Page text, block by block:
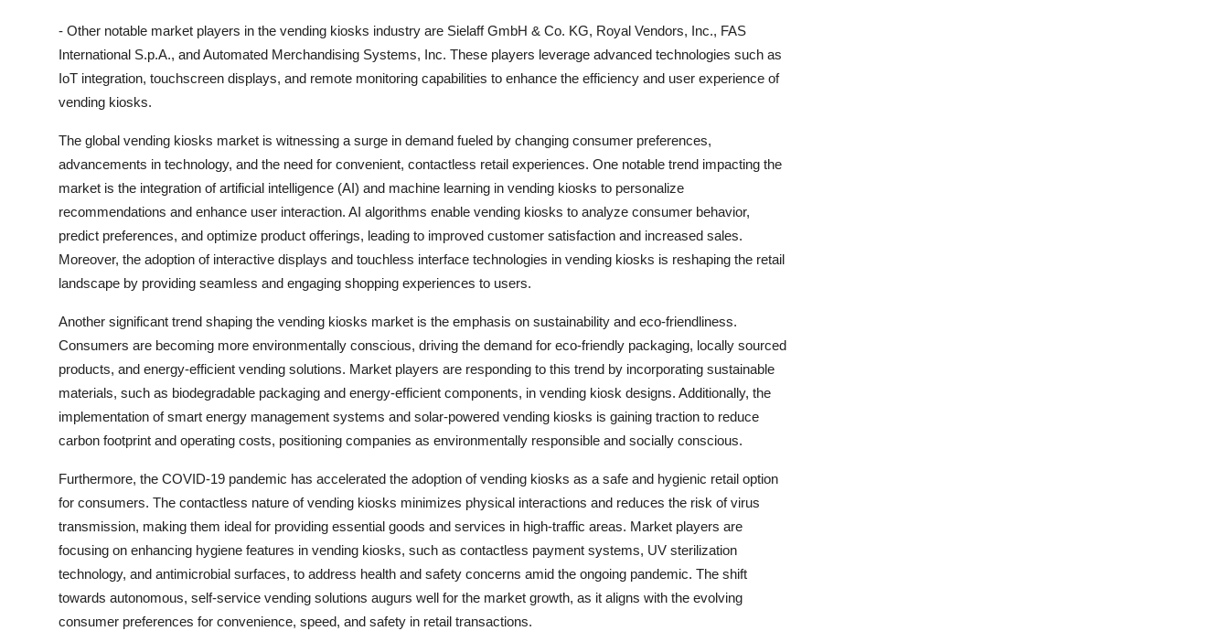
- Other notable market players in the vending kiosks industry are Sielaff GmbH & Co. KG, Royal Vendors, Inc., FAS
International S.p.A., and Automated Merchandising Systems, Inc. These players leverage advanced technologies such as
IoT integration, touchscreen displays, and remote monitoring capabilities to enhance the efficiency and user experience of
vending kiosks.
The global vending kiosks market is witnessing a surge in demand fueled by changing consumer preferences,
advancements in technology, and the need for convenient, contactless retail experiences. One notable trend impacting the
market is the integration of artificial intelligence (AI) and machine learning in vending kiosks to personalize
recommendations and enhance user interaction. AI algorithms enable vending kiosks to analyze consumer behavior,
predict preferences, and optimize product offerings, leading to improved customer satisfaction and increased sales.
Moreover, the adoption of interactive displays and touchless interface technologies in vending kiosks is reshaping the retail
landscape by providing seamless and engaging shopping experiences to users.
Another significant trend shaping the vending kiosks market is the emphasis on sustainability and eco-friendliness.
Consumers are becoming more environmentally conscious, driving the demand for eco-friendly packaging, locally sourced
products, and energy-efficient vending solutions. Market players are responding to this trend by incorporating sustainable
materials, such as biodegradable packaging and energy-efficient components, in vending kiosk designs. Additionally, the
implementation of smart energy management systems and solar-powered vending kiosks is gaining traction to reduce
carbon footprint and operating costs, positioning companies as environmentally responsible and socially conscious.
Furthermore, the COVID-19 pandemic has accelerated the adoption of vending kiosks as a safe and hygienic retail option
for consumers. The contactless nature of vending kiosks minimizes physical interactions and reduces the risk of virus
transmission, making them ideal for providing essential goods and services in high-traffic areas. Market players are
focusing on enhancing hygiene features in vending kiosks, such as contactless payment systems, UV sterilization
technology, and antimicrobial surfaces, to address health and safety concerns amid the ongoing pandemic. The shift
towards autonomous, self-service vending solutions augurs well for the market growth, as it aligns with the evolving
consumer preferences for convenience, speed, and safety in retail transactions.